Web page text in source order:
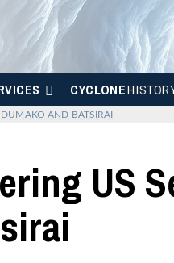
CYCLONEHISTOR
DUMAKO AND BATSIRAI
US